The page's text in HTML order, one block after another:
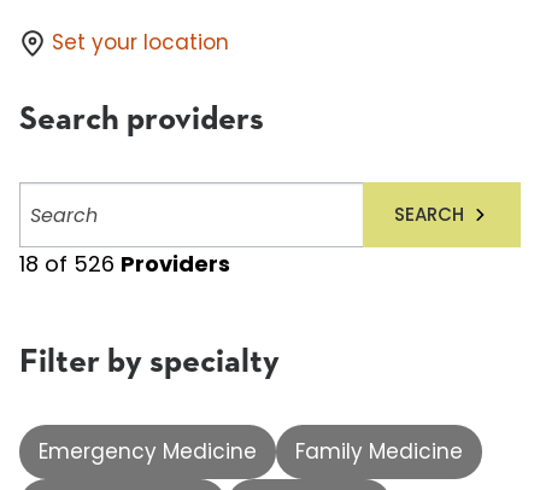
Set your location
Search providers
providers
SEARCH
18 of 526 Providers
Filter by specialty
Emergency Medicine
Family Medicine